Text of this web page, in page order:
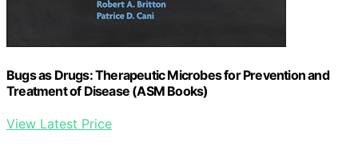
Bugs as Drugs: Therapeutic Microbes for Prevention and
Treatment of Disease (ASM Books)
View Latest Price